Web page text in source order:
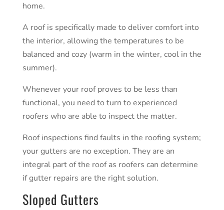
home.
A roof is specifically made to deliver comfort into
the interior, allowing the temperatures to be
balanced and cozy (warm in the winter, cool in the
summer).
Whenever your roof proves to be less than
functional, you need to turn to experienced
roofers who are able to inspect the matter.
Roof inspections find faults in the roofing system;
your gutters are no exception. They are an
integral part of the roof as roofers can determine
if gutter repairs are the right solution.
Sloped Gutters